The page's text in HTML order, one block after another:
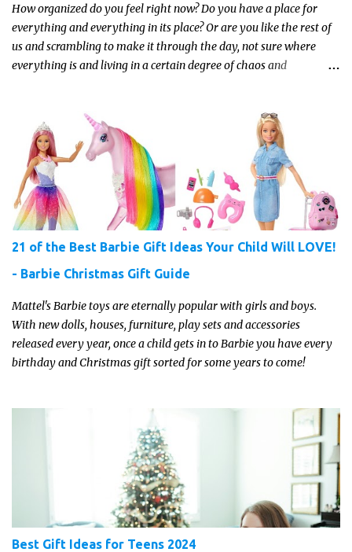
How organized do you feel right now? Do you have a place for
everything and everything in its place? Or are you like the rest of
us and scrambling to make it through the day, not sure where
everything is and living in a certain degree of chaos and
21 of the Best Barbie Gift Ideas Your Child Will LOVE!
- Barbie Christmas Gift Guide
Mattel's Barbie toys are eternally popular with girls and boys.
With new dolls, houses, furniture, play sets and accessories
released every year, once a child gets in to Barbie you have every
birthday and Christmas gift sorted for some years to come!
Best Gift Ideas for Teens 2024